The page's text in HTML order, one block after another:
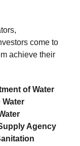
come to
achieve their
of Water
Water
Agency